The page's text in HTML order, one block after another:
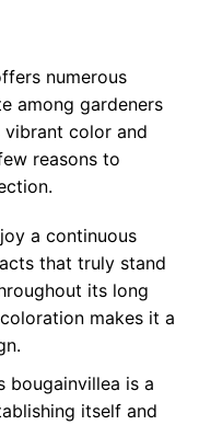
numerous
among gardeners
vibrant color and
reasons to
a continuous
that truly stand
its long
makes it a
bougainvillea is a
itself and